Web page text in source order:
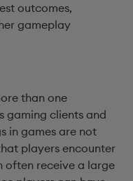
outcomes,
gameplay
than one
gaming clients and
in games are not
players encounter
often receive a large